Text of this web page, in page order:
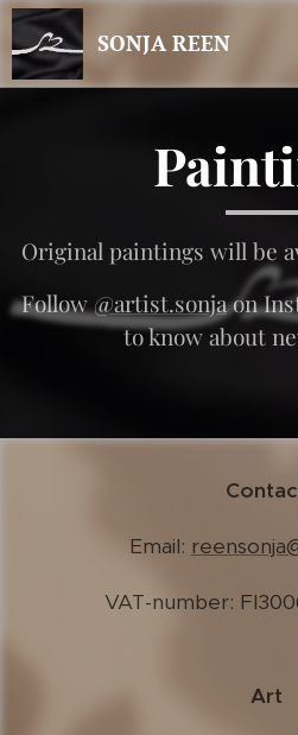
SONJA REEN
Original paintings will be
Follow @artist.sonjaon
to know about
Email:
VAT-number:
Art